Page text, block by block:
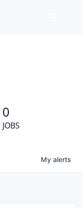
0
JOBS
My alerts